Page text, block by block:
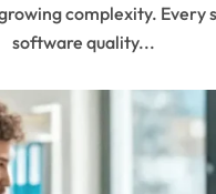
complexity. Every
software quality...